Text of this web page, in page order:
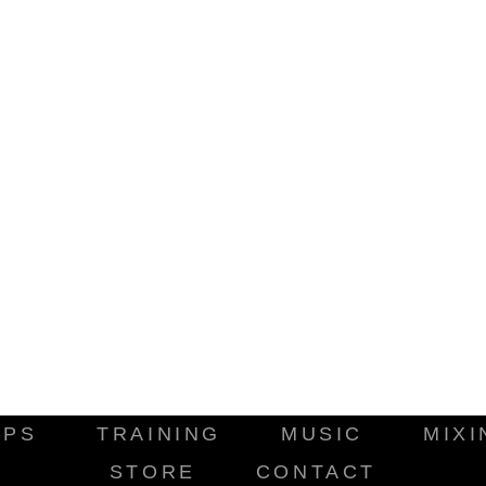
TRAINING MUSIC
STORE
CONTACT